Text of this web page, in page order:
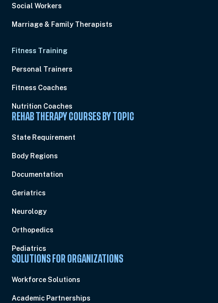
Social Workers
Marriage & Family Therapists
Fitness Training
Personal Trainers
Fitness Coaches
Nutrition Coaches
REHAB THERAPY COURSES BY TOPIC
State Requirement
Body Regions
Documentation
Geriatrics
Neurology
Orthopedics
Pediatrics
SOLUTIONS FOR ORGANIZATIONS
Workforce Solutions
Academic Partnerships